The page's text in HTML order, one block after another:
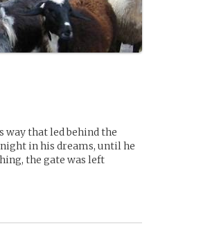
way that led behind the
in his dreams, until he
the gate was left